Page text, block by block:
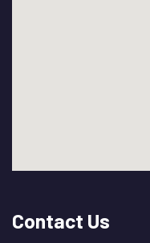
Contact Us